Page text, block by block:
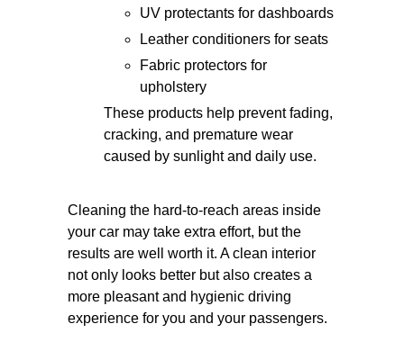
UV protectants for dashboards
Leather conditioners for seats
Fabric protectors for
upholstery
These products help prevent fading,
cracking, and premature wear
caused by sunlight and daily use.
Cleaning the hard-to-reach areas inside
your car may take extra effort, but the
results are well worth it. A clean interior
not only looks better but also creates a
more pleasant and hygienic driving
experience for you and your passengers.